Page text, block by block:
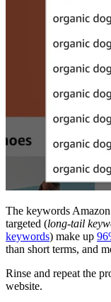
The keywords
targeted (long-tail
keywords) make up
than short terms, and
Rinse and repeat the
website.